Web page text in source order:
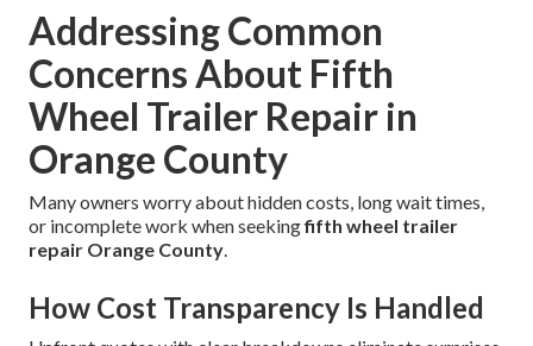
Addressing Common
Concerns About Fifth
Wheel Trailer Repair in
Orange County
Many owners worry about hidden costs, long wait times,
or incomplete work when seekingfifth wheel trailer
repair Orange County.
How Cost Transparency Is Handled